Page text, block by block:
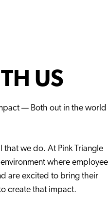
US
— Both out in the world
that we do. At Pink Triangle
where
are excited to bring their
create that impact.